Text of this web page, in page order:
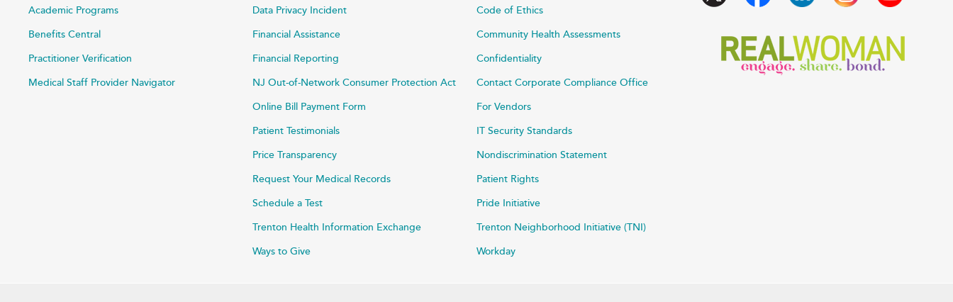
Academic Programs
Benefits Central
Practitioner Verification
Medical Staff Provider Navigator
Data Privacy Incident
Financial Assistance
Financial Reporting
NJ Out-of-Network Consumer Protection Act
Online Bill Payment Form
Patient Testimonials
Price Transparency
Request Your Medical Records
Schedule a Test
Trenton Health Information Exchange
Ways to Give
Code of Ethics
Community Health Assessments
Confidentiality
Contact Corporate Compliance Office
For Vendors
IT Security Standards
Nondiscrimination Statement
Patient Rights
Pride Initiative
Trenton Neighborhood Initiative (TNI)
Workday